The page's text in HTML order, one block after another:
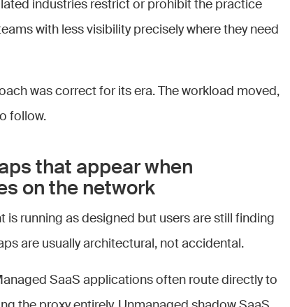
industries restrict or prohibit the practice
with less visibility precisely where they need
was correct for its era. The workload moved,
follow.
that appear when
on the network
is running as designed but users are still finding
are usually architectural, not accidental.
SaaS applications often route directly to